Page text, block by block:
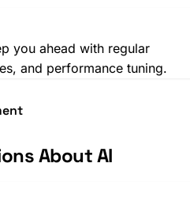
you ahead with regular
and performance tuning.
About AI